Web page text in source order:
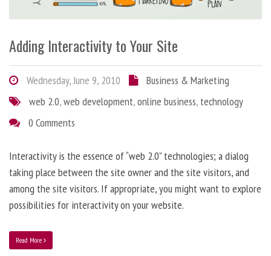
Adding Interactivity to Your Site
Wednesday, June 9, 2010
Business & Marketing
web 2.0,web development,online business, technology
0 Comments
Interactivity is the essence of “web 2.0” technologies; a dialog
taking place between the site owner and the site visitors, and
among the site visitors. If appropriate, you might want to explore
possibilities for interactivity on your website.
Read More